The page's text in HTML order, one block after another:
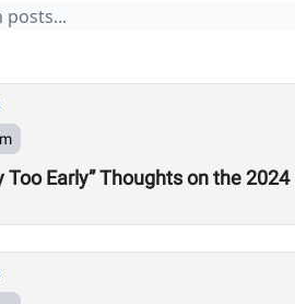
Too Early” Thoughts on the 2024